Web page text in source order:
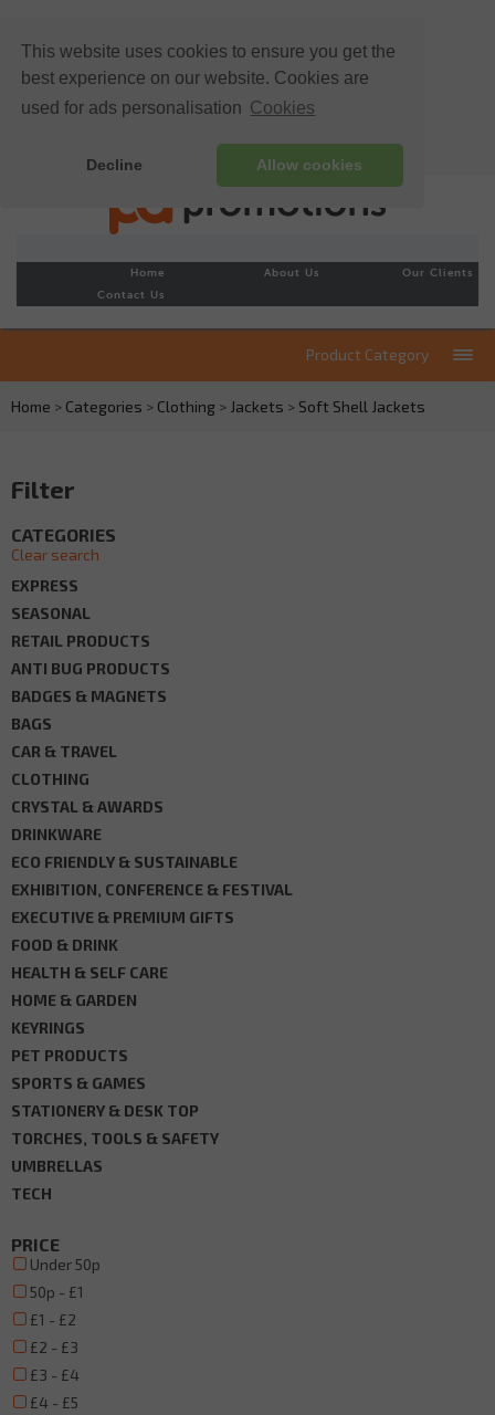
This website uses cookies to ensure you get the
best experience on our website. Cookies are
used for ads personalisation Cookies
Decline Allow cookies
Home About Us
Our Clients
Contact Us
Product Category
Home > Categories > Clothing > Jackets > Soft Shell Jackets
Filter
CATEGORIES
Clear search
EXPRESS
SEASONAL
RETAIL PRODUCTS
ANTI BUG PRODUCTS
BADGES & MAGNETS
BAGS
CAR & TRAVEL
CLOTHING
CRYSTAL & AWARDS
DRINKWARE
ECO FRIENDLY & SUSTAINABLE
EXHIBITION, CONFERENCE & FESTIVAL
EXECUTIVE & PREMIUM GIFTS
FOOD & DRINK
HEALTH & SELF CARE
HOME & GARDEN
KEYRINGS
PET PRODUCTS
SPORTS & GAMES
STATIONERY & DESK TOP
TORCHES, TOOLS & SAFETY
UMBRELLAS
TECH
PRICE
Under 50p
50p - £1
£1 - £2
£2 - £3
£3 - £4
£4 - £5